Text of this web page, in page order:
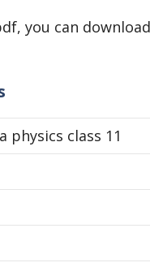
you can
physics class 11